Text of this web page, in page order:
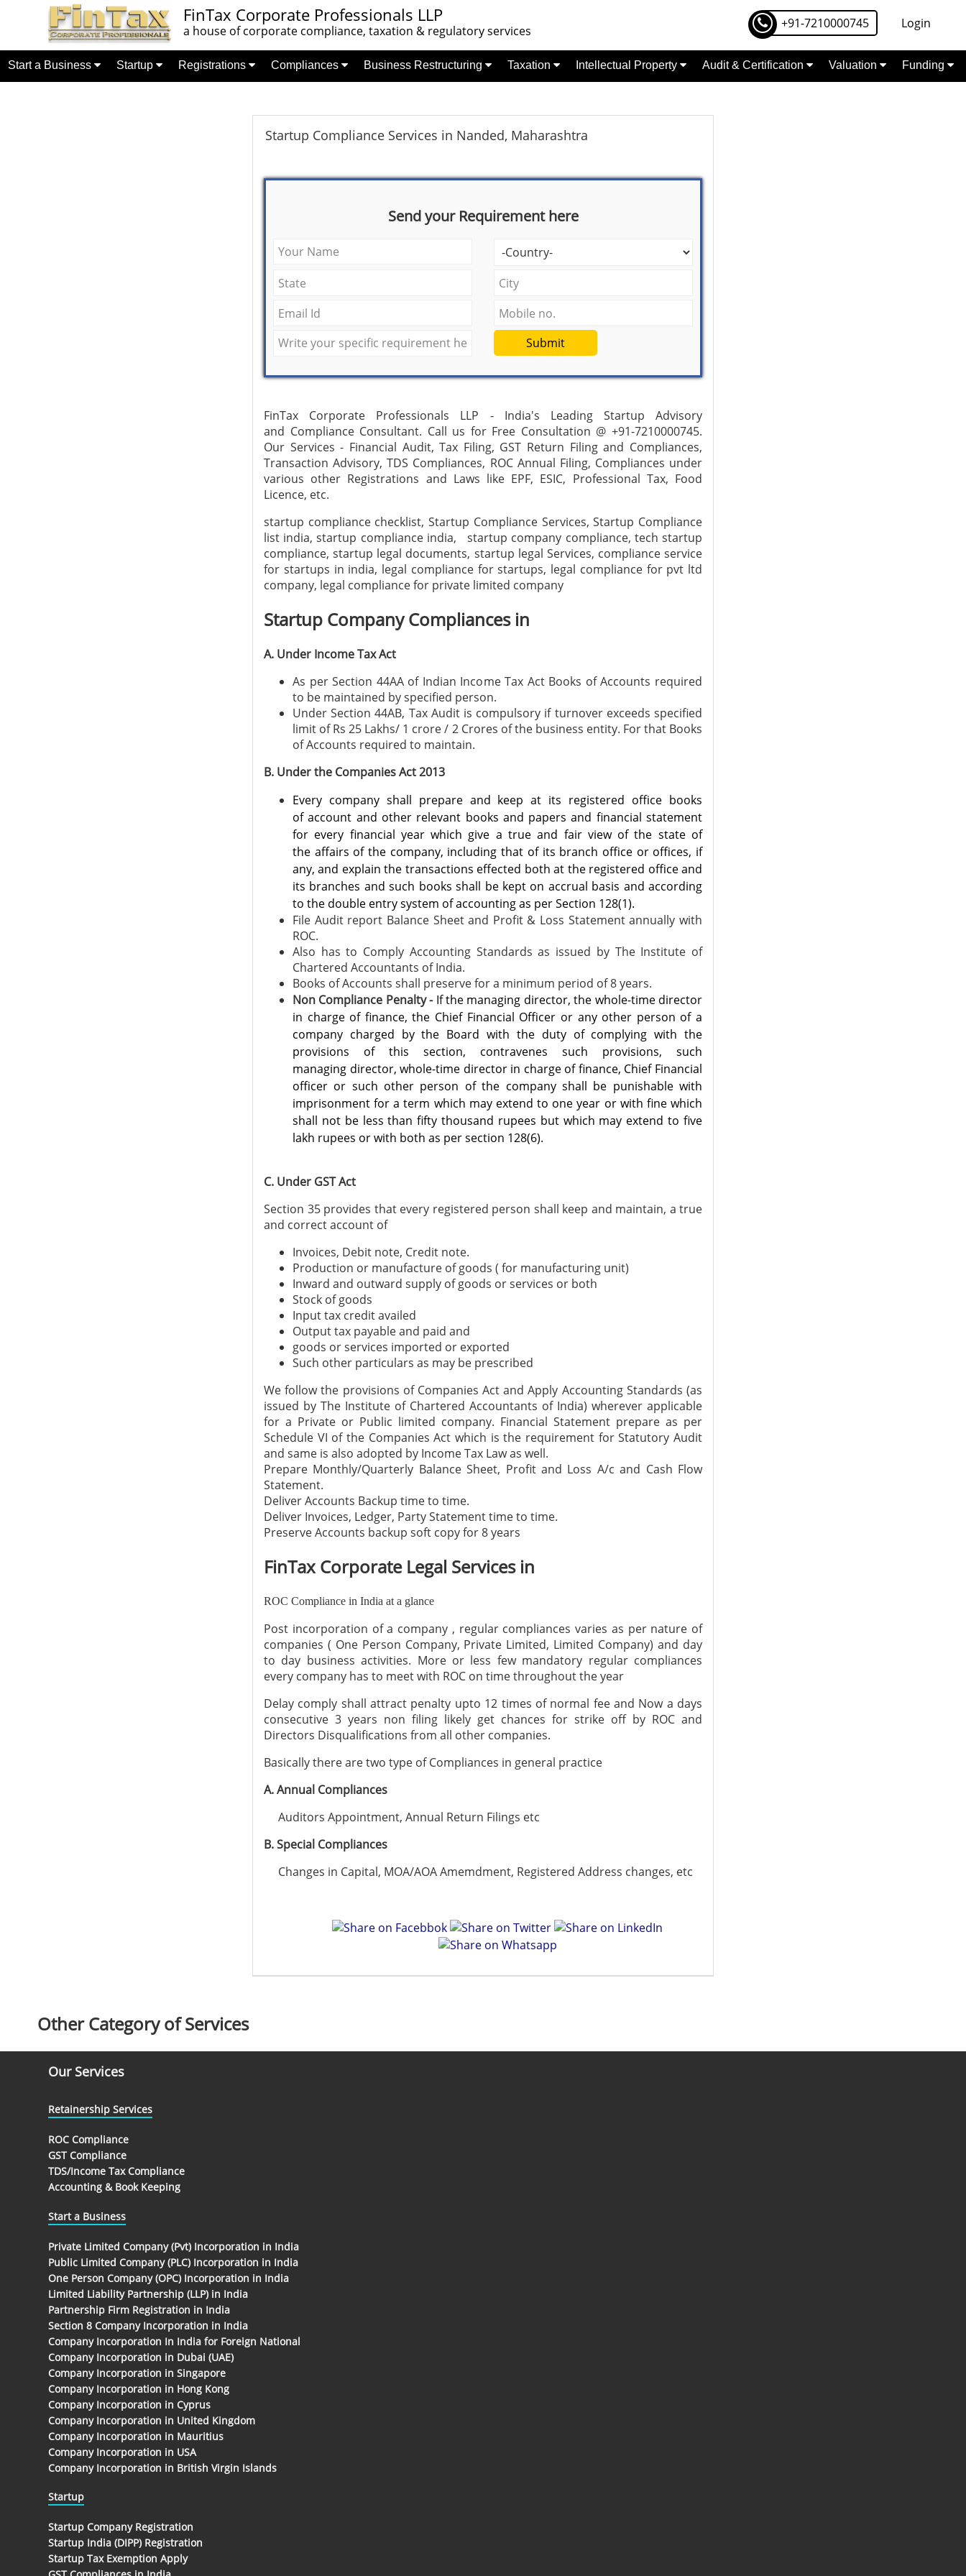
FinTax Corporate Professionals LLP
a house of corporate compliance, taxation & regulatory services +91-7210000745 Login
Start a Business Startup Registrations Compliances Business Restructuring Taxation Intellectual Property Audit & Certification Valuation Funding
Startup Compliance Services in Nanded, Maharashtra
Send your Requirement here
Submit
FinTax Corporate Professionals LLP - India's Leading Startup Advisory
and Compliance Consultant. Call us for Free Consultation @ +91-7210000745.
Our Services - Financial Audit, Tax Filing, GST Return Filing and Compliances,
Transaction Advisory, TDS Compliances, ROC Annual Filing, Compliances under
various other Registrations and Laws like EPF, ESIC, Professional Tax, Food
Licence, etc.
startup compliance checklist, Startup Compliance Services, Startup Compliance
list india, startup compliance india, startup company compliance, tech startup
compliance, startup legal documents, startup legal Services, compliance service
for startups in india, legal compliance for startups, legal compliance for pvt ltd
company, legal compliance for private limited company
Startup Company Compliances in
A. Under Income Tax Act
As per Section 44AA of Indian Income Tax Act Books of Accounts required
to be maintained by specified person.
Under Section 44AB, Tax Audit is compulsory if turnover exceeds specified
limit of Rs 25 Lakhs/ 1 crore / 2 Crores of the business entity. For that Books
of Accounts required to maintain.
B. Under the Companies Act 2013
Every company shall prepare and keep at its registered office books
of account and other relevant books and papers and financial statement
for every financial year which give a true and fair view of the state of
the affairs of the company, including that of its branch office or offices, if
any, and explain the transactions effected both at the registered office and
its branches and such books shall be kept on accrual basis and according
to the double entry system of accounting as per Section 128(1).
File Audit report Balance Sheet and Profit & Loss Statement annually with
ROC.
Also has to Comply Accounting Standards as issued by The Institute of
Chartered Accountants of India.
Books of Accounts shall preserve for a minimum period of 8 years.
Non Compliance Penalty - If the managing director, the whole-time director
in charge of finance, the Chief Financial Officer or any other person of a
company charged by the Board with the duty of complying with the
provisions of this section, contravenes such provisions, such
managing director, whole-time director in charge of finance, Chief Financial
officer or such other person of the company shall be punishable with
imprisonment for a term which may extend to oneyear or with fine which
shall not be less than fifty thousand rupees but which may extend to five
lakh rupees or with both as per section 128(6).
C. Under GST Act
Section 35 provides that every registered person shall keep and maintain, a true
and correct account of
Invoices, Debit note, Credit note.
Production or manufacture of goods ( for manufacturing unit)
Inward and outward supply of goods or services or both
Stock of goods
Input tax credit availed
Output tax payable and paid and
goods or services imported or exported
Such other particulars as may be prescribed
We follow the provisions of Companies Act and Apply Accounting Standards (as
issued by The Institute of Chartered Accountants of India) wherever applicable
for a Private or Public limited company. Financial Statement prepare as per
Schedule VI of the Companies Act which is the requirement for Statutory Audit
and same is also adopted by Income Tax Law as well.
Prepare Monthly/Quarterly Balance Sheet, Profit and Loss A/c and Cash Flow
Statement.
Deliver Accounts Backup time to time.
Deliver Invoices, Ledger, Party Statement time to time.
Preserve Accounts backup soft copy for 8 years
FinTax Corporate Legal Services in
ROC Compliance in India at a glance
Post incorporation of a company , regular compliances varies as per nature of
companies ( One Person Company, Private Limited, Limited Company) and day
to day business activities. More or less few mandatory regular compliances
every company has to meet with ROC on time throughout the year
Delay comply shall attract penalty upto 12 times of normal fee and Now a days
consecutive 3 years non filing likely get chances for strike off by ROC and
Directors Disqualifications from all other companies.
Basically there are two type of Compliances in general practice
A. Annual Compliances
Auditors Appointment, Annual Return Filings etc
B. Special Compliances
Changes in Capital, MOA/AOA Amemdment, Registered Address changes, etc
Other Category of Services
Our Services
Retainership Services
ROC Compliance
GST Compliance
TDS/Income Tax Compliance
Accounting & Book Keeping
Start a Business
Private Limited Company (Pvt) Incorporation in India
Public Limited Company (PLC) Incorporation in India
One Person Company (OPC) Incorporation in India
Limited Liability Partnership (LLP) in India
Partnership Firm Registration in India
Section 8 Company Incorporation in India
Company Incorporation In India for Foreign National
Company Incorporation in Dubai (UAE)
Company Incorporation in Singapore
Company Incorporation in Hong Kong
Company Incorporation in Cyprus
Company Incorporation in United Kingdom
Company Incorporation in Mauritius
Company Incorporation in USA
Company Incorporation in British Virgin Islands
Startup
Startup Company Registration
Startup India (DIPP) Registration
Startup Tax Exemption Apply